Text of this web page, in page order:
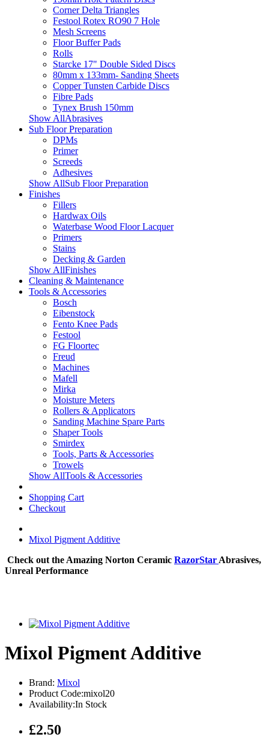
Corner Delta Triangles
Festool Rotex RO90 7 Hole
Mesh Screens
Floor Buffer Pads
Rolls
Starcke 17" Double Sided Discs
80mm x 133mm- Sanding Sheets
Copper Tunsten Carbide Discs
Fibre Pads
Tynex Brush 150mm
Show AllAbrasives
Sub Floor Preparation
DPMs
Primer
Screeds
Adhesives
Show AllSub Floor Preparation
Finishes
Fillers
Hardwax Oils
Waterbase Wood Floor Lacquer
Primers
Stains
Decking & Garden
Show AllFinishes
Cleaning & Maintenance
Tools & Accessories
Bosch
Eibenstock
Fento Knee Pads
Festool
FG Floortec
Freud
Machines
Mafell
Mirka
Moisture Meters
Rollers & Applicators
Sanding Machine Spare Parts
Shaper Tools
Smirdex
Tools, Parts & Accessories
Trowels
Show AllTools & Accessories
Shopping Cart
Checkout
Mixol Pigment Additive
Check out the Amazing Norton Ceramic RazorStar Abrasives,
Unreal Performance
Mixol Pigment Additive
Brand: Mixol
Product Code:mixol20
Availability:In Stock
£2.50